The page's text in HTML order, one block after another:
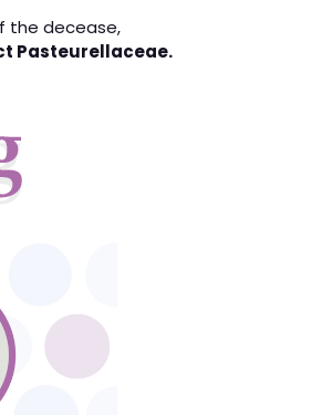
the decease,
Pasteurellaceae.